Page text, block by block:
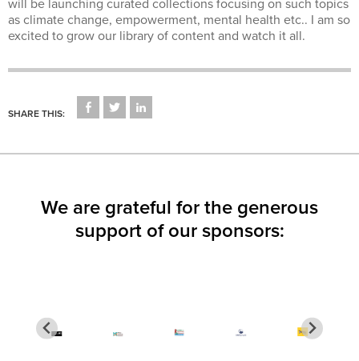
will be launching curated collections focusing on such topics
as climate change, empowerment, mental health etc.. I am so
excited to grow our library of content and watch it all.
SHARE THIS:
CLICK
(OPENS
CLICK
(OPENS(OPENS
We are grateful for the generous
support of our sponsors: